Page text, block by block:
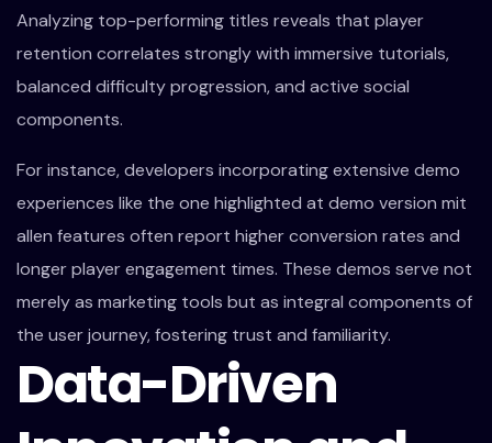
Analyzing top-performing titles reveals that player
retention correlates strongly with immersive tutorials,
balanced difficulty progression, and active social
components.
For instance, developers incorporating extensive demo
experiences like the one highlighted at demo version mit
allen features often report higher conversion rates and
longer player engagement times. These demos serve not
merely as marketing tools but as integral components of
the user journey, fostering trust and familiarity.
Data-Driven